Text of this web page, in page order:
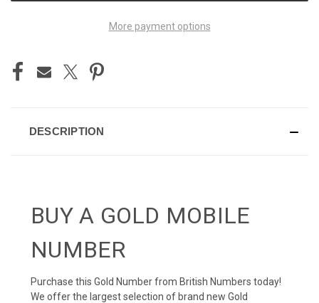
More payment options
DESCRIPTION
BUY A GOLD MOBILE
NUMBER
Purchase this Gold Number from British Numbers today!
We offer the largest selection of brand new Gold